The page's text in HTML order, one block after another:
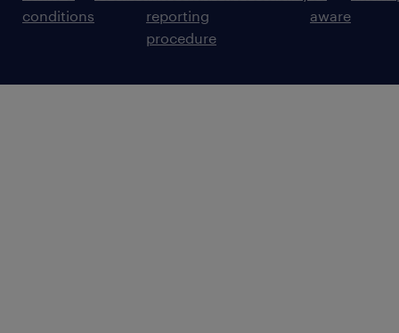
conditions
reporting
procedure
aware